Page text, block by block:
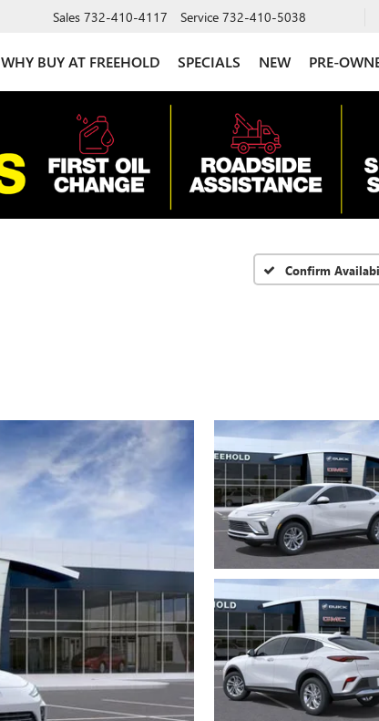
Sales 732-410-4117 Service 732-410-5038
WHY BUY AT FREEHOLD SPECIALS NEW PRE-
Confirm